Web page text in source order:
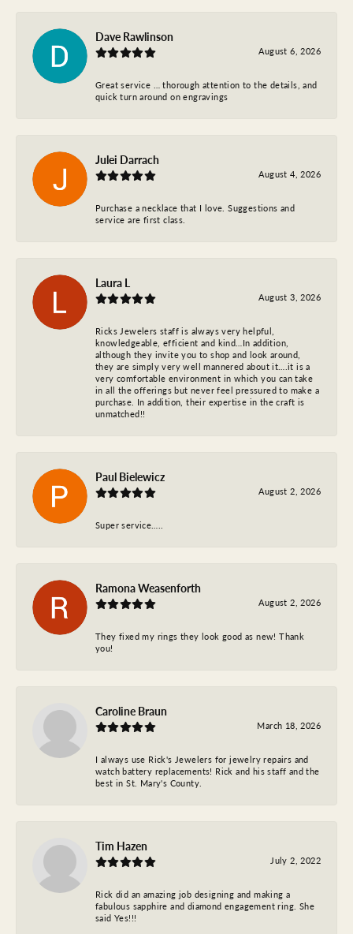
Dave Rawlinson
August 6, 2026
Great service … thorough attention to the details, and
quick turn around on engravings
Julei Darrach
August 4, 2026
Purchase a necklace that I love. Suggestions and
service are first class.
Laura L
August 3, 2026
Ricks Jewelers staff is always very helpful,
knowledgeable, efficient and kind…In addition,
although they invite you to shop and look around,
they are simply very well mannered about it….it is a
very comfortable environment in which you can take
in all the offerings but never feel pressured to make a
purchase. In addition, their expertise in the craft is
unmatched!!
Paul Bielewicz
August 2, 2026
Super service…..
Ramona Weasenforth
August 2, 2026
They fixed my rings they look good as new! Thank
you!
Caroline Braun
March 18, 2026
I always use Rick's Jewelers for jewelry repairs and
watch battery replacements! Rick and his staff and the
best in St. Mary's County.
Tim Hazen
July 2, 2022
Rick did an amazing job designing and making a
fabulous sapphire and diamond engagement ring. She
said Yes!!!